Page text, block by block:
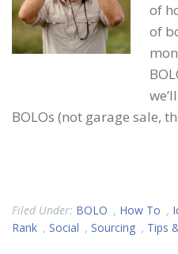
of
of
BOLOs (not garage sale,
Filed Under: BOLO , How To ,
Rank , Social , Sourcing , Tips